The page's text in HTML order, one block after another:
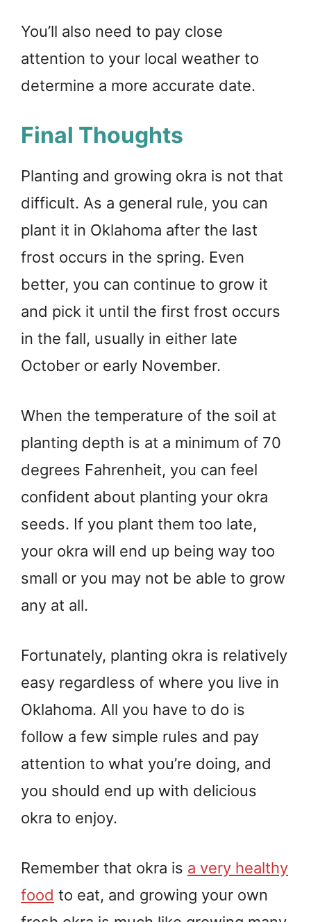
You’ll also need to pay close
attention to your local weather to
determine a more accurate date.
Final Thoughts
Planting and growing okra is not that
difficult. As a general rule, you can
plant it in Oklahoma after the last
frost occurs in the spring. Even
better, you can continue to grow it
and pick it until the first frost occurs
in the fall, usually in either late
October or early November.
When the temperature of the soil at
planting depth is at a minimum of 70
degrees Fahrenheit, you can feel
confident about planting your okra
seeds. If you plant them too late,
your okra will end up being way too
small or you may not be able to grow
any at all.
Fortunately, planting okra is relatively
easy regardless of where you live in
Oklahoma. All you have to do is
follow a few simple rules and pay
attention to what you’re doing, and
you should end up with delicious
okra to enjoy.
Remember that okra is a very healthy
food to eat, and growing your own